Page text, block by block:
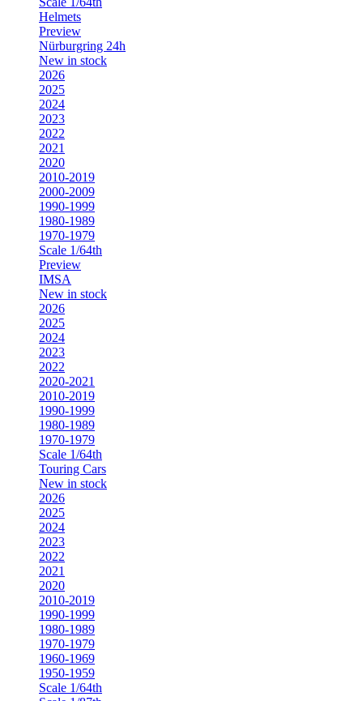
Helmets
Preview
Nürburgring 24h
New in stock
2026
2025
2024
2023
2022
2021
2020
2010-2019
2000-2009
1990-1999
1980-1989
1970-1979
Scale 1/64th
Preview
IMSA
New in stock
2026
2025
2024
2023
2022
2020-2021
2010-2019
1990-1999
1980-1989
1970-1979
Scale 1/64th
Touring Cars
New in stock
2026
2025
2024
2023
2022
2021
2020
2010-2019
1990-1999
1980-1989
1970-1979
1960-1969
1950-1959
Scale 1/64th